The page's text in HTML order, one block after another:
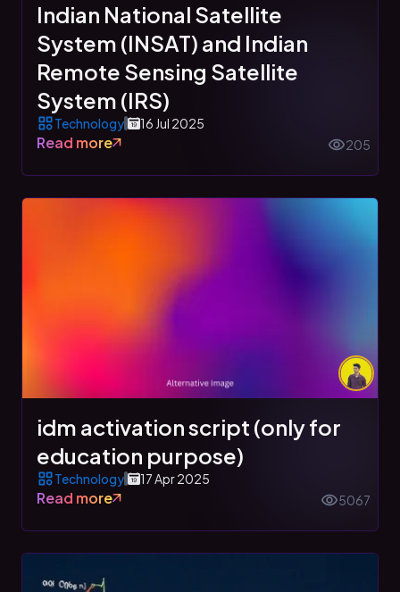
205
Indian National Satellite
System (INSAT) and Indian
Remote Sensing Satellite
System (IRS)
Technology 16 Jul 2025
Read more
5067
idm activation script (only for
education purpose)
Technology 17 Apr 2025
Read more